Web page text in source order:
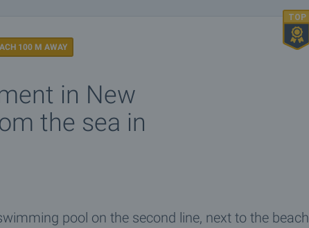
100 M AWAY
in New
the sea in
pool on the second line, next to the beach